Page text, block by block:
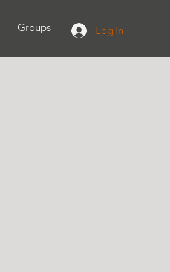
Groups Log In